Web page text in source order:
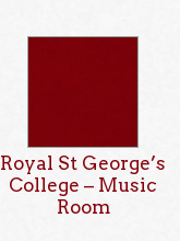
Royal St George’s
College – Music
Room